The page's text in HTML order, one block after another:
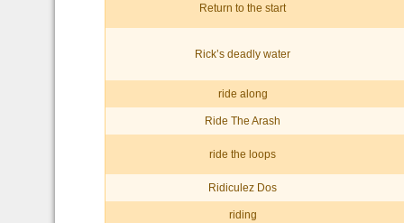
Return to the start
Rick’s deadly water
ride along
Ride The Arash
ride the loops
Ridiculez Dos
riding